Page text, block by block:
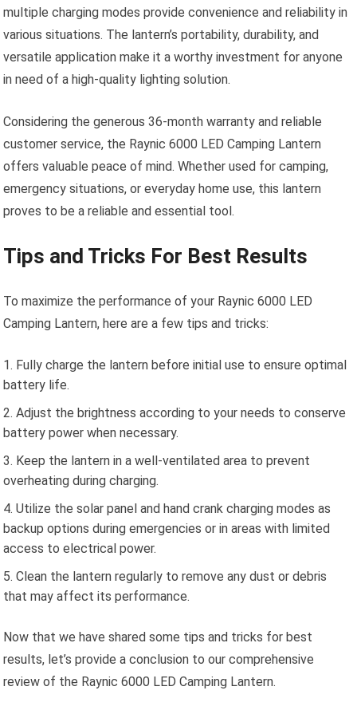
multiple charging modes provide convenience and reliability in
various situations. The lantern’s portability, durability, and
versatile application make it a worthy investment for anyone
in need of a high-quality lighting solution.
Considering the generous 36-month warranty and reliable
customer service, the Raynic 6000 LED Camping Lantern
offers valuable peace of mind. Whether used for camping,
emergency situations, or everyday home use, this lantern
proves to be a reliable and essential tool.
Tips and Tricks For Best Results
To maximize the performance of your Raynic 6000 LED
Camping Lantern, here are a few tips and tricks:
Fully charge the lantern before initial use to ensure optimal
battery life.
Adjust the brightness according to your needs to conserve
battery power when necessary.
Keep the lantern in a well-ventilated area to prevent
overheating during charging.
Utilize the solar panel and hand crank charging modes as
backup options during emergencies or in areas with limited
access to electrical power.
Clean the lantern regularly to remove any dust or debris
that may affect its performance.
Now that we have shared some tips and tricks for best
results, let’s provide a conclusion to our comprehensive
review of the Raynic 6000 LED Camping Lantern.